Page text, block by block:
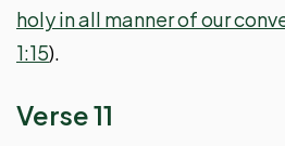
holy in all manner of our
1:15).
Verse 11